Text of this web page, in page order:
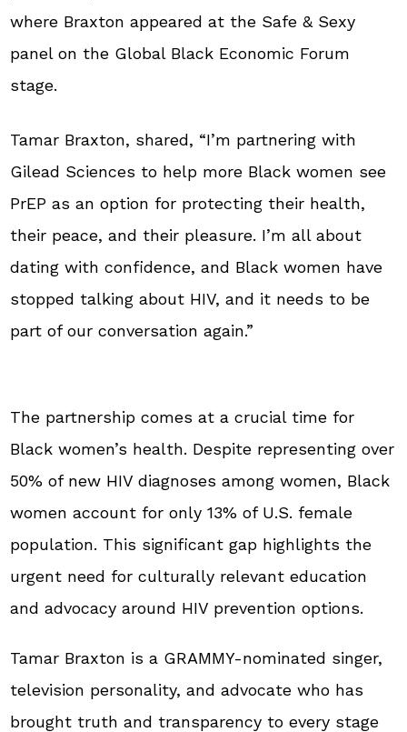
where Braxton appeared at the Safe & Sexy
panel on the Global Black Economic Forum
stage.
Tamar Braxton, shared, “I’m partnering with
Gilead Sciences to help more Black women see
PrEP as an option for protecting their health,
their peace, and their pleasure. I’m all about
dating with confidence, and Black women have
stopped talking about HIV, and it needs to be
part of our conversation again.”
The partnership comes at a crucial time for
Black women’s health. Despite representing over
50% of new HIV diagnoses among women, Black
women account for only 13% of U.S. female
population. This significant gap highlights the
urgent need for culturally relevant education
and advocacy around HIV prevention options.
Tamar Braxton is a GRAMMY-nominated singer,
television personality, and advocate who has
brought truth and transparency to every stage